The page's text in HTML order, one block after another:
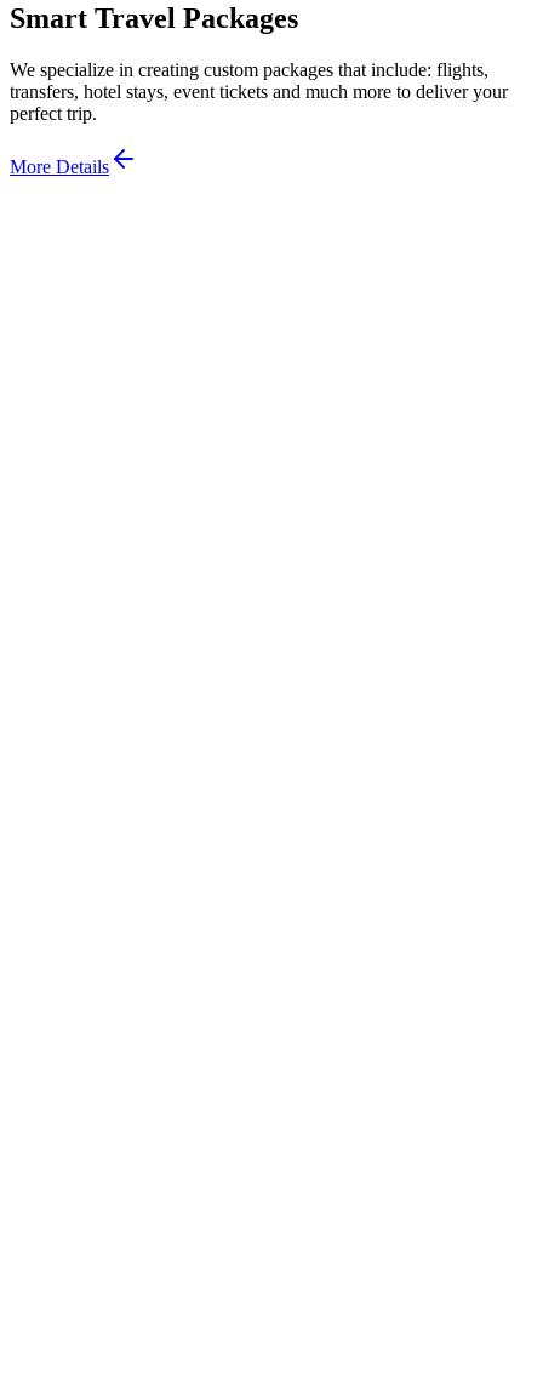
Smart Travel Packages
We specialize in creating custom packages that include: flights,
transfers, hotel stays, event tickets and much more to deliver your
perfect trip.
More Details